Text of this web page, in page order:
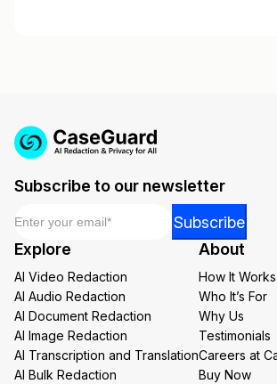
Subscribe to our newsletter
Email
Subscribe
Explore
AI Video Redaction
AI Audio Redaction
AI Document Redaction
AI Image Redaction
AI Transcription and Translation
AI Bulk Redaction
About
How It Works
Who It’s For
Why Us
Testimonials
Careers at
Buy Now